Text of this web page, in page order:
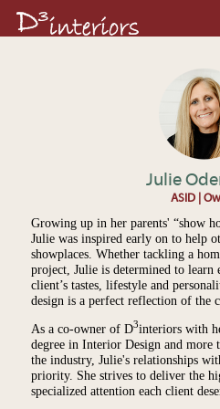
Julie
ASID |
Growing up in her parents' “show
Julie was inspired early on to help
showplaces. Whether tackling a
project, Julie is determined to learn
client’s tastes, lifestyle and
design is a perfect reflection of the
As a co-owner of D3interiors with
degree in Interior Design and more
the industry, Julie's relationships
priority. She strives to deliver the
specialized attention each client